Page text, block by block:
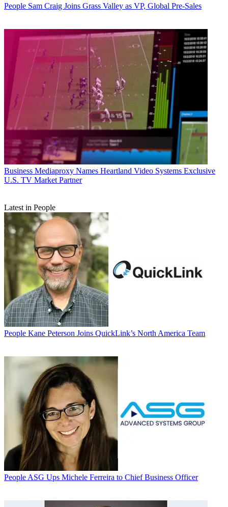
People Sam Craig Joins Grass Valley as VP, Global Pre-Sales
Business Mediaproxy Names Heartland Video Systems Exclusive
U.S. TV Market Partner
Latest in People
People Kane Peterson Joins QuickLink’s North America Team
People ASG Ups Michele Ferreira to Chief Business Officer